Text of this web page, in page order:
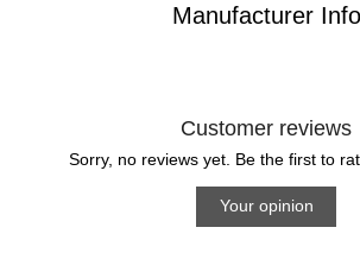
Manufacturer Info
Customer reviews
Sorry, no reviews yet. Be the first to
Your opinion